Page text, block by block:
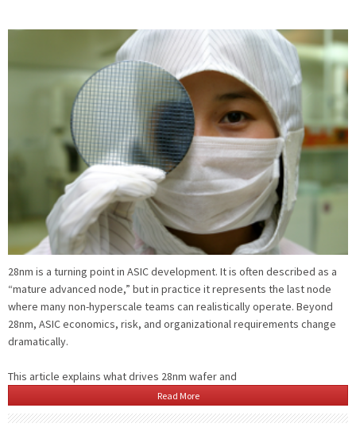
28nm is a turning point in ASIC development. It is often described as a
“mature advanced node,” but in practice it represents the last node
where many non-hyperscale teams can realistically operate. Beyond
28nm, ASIC economics, risk, and organizational requirements change
dramatically.
This article explains what drives 28nm wafer and
Read More